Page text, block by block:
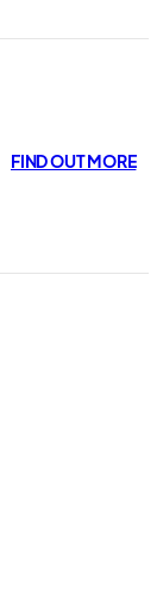
FIND OUT MORE